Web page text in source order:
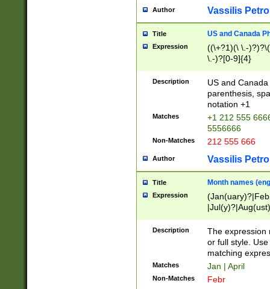
Author Vassilis
Title US and Canada
Expression
((\+?1)(\ \.-
\.-)?[0-9]{4}
Description
US and
parenthesis,
notation +1
Matches
+1 212 555
5556666
Non-Matches 212 555 666
Author Vassilis
Title Month names
Expression
(ember)?)
Description
The expression
or full style.
matching
Matches Jan | April
Non-Matches Febr